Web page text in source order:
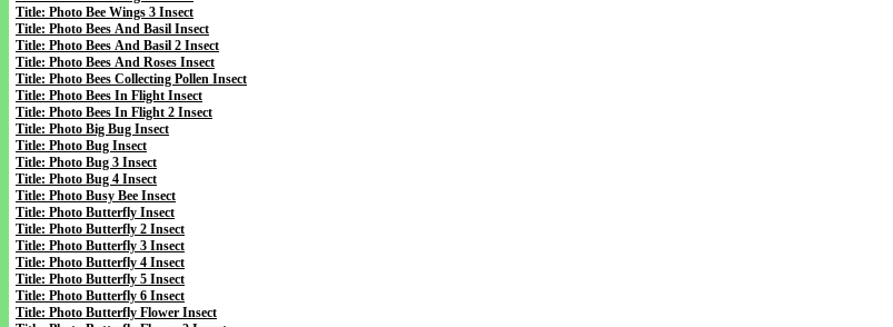
Title: Photo Bee Wings 3 Insect
Title: Photo Bees And Basil Insect
Title: Photo Bees And Basil 2 Insect
Title: Photo Bees And Roses Insect
Title: Photo Bees Collecting Pollen Insect
Title: Photo Bees In Flight Insect
Title: Photo Bees In Flight 2 Insect
Title: Photo Big Bug Insect
Title: Photo Bug Insect
Title: Photo Bug 3 Insect
Title: Photo Bug 4 Insect
Title: Photo Busy Bee Insect
Title: Photo Butterfly Insect
Title: Photo Butterfly 2 Insect
Title: Photo Butterfly 3 Insect
Title: Photo Butterfly 4 Insect
Title: Photo Butterfly 5 Insect
Title: Photo Butterfly 6 Insect
Title: Photo Butterfly Flower Insect